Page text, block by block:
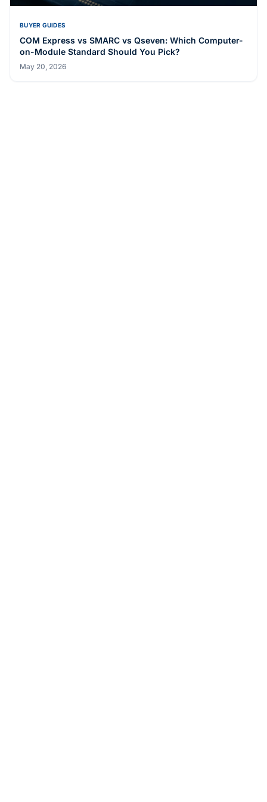
BUYER GUIDES
COM Express vs SMARC vs Qseven: Which Computer-
on-Module Standard Should You Pick?
May 20, 2026